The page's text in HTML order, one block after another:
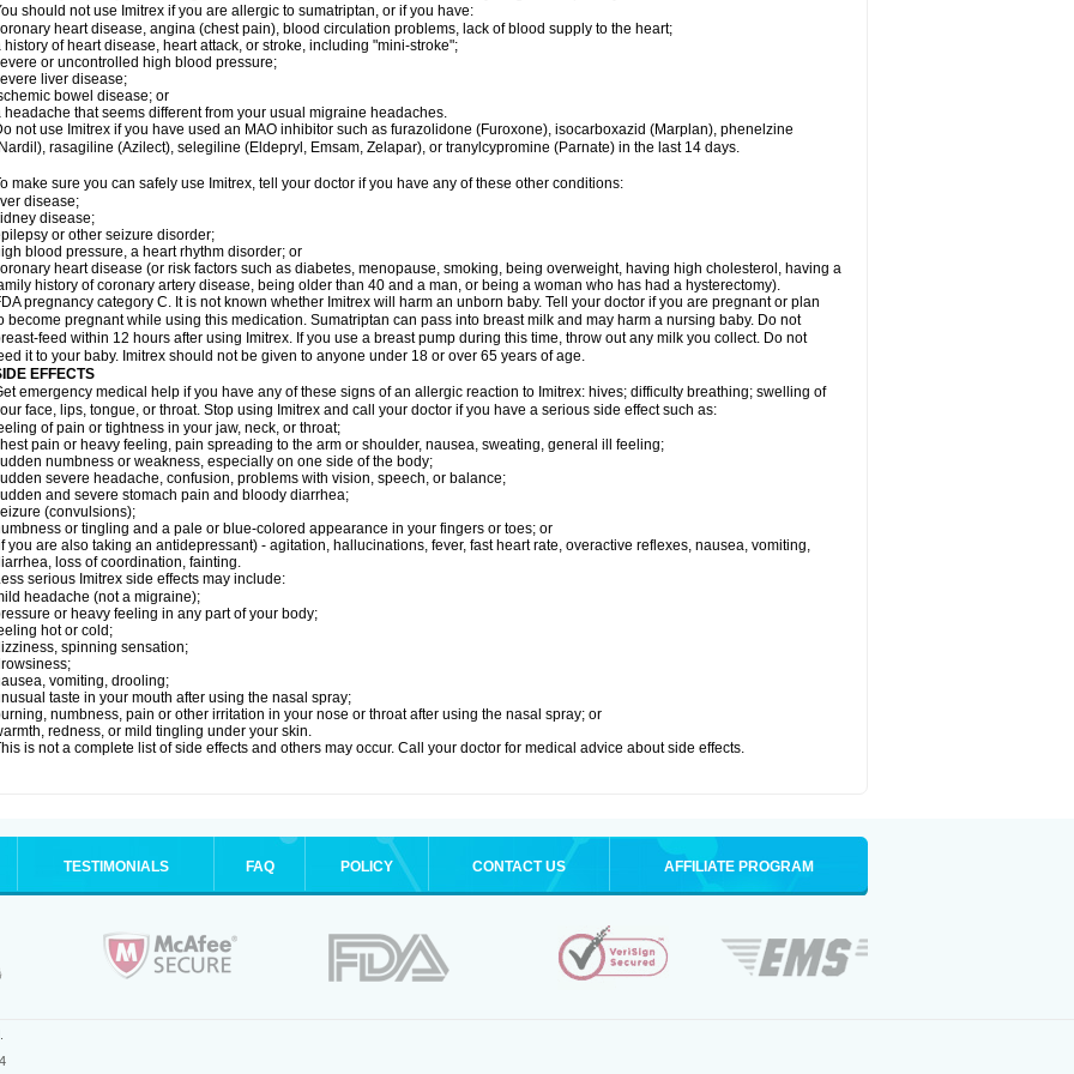
should not use Imitrex if you are allergic to sumatriptan, or if you have:
heart disease, angina (chest pain), blood circulation problems, lack of blood supply to the heart;
history of heart disease, heart attack, or stroke, including "mini-stroke";
or uncontrolled high blood pressure;
liver disease;
bowel disease; or
headache that seems different from your usual migraine headaches.
not use Imitrex if you have used an MAO inhibitor such as furazolidone (Furoxone), isocarboxazid (Marplan), phenelzine
rasagiline (Azilect), selegiline (Eldepryl, Emsam, Zelapar), or tranylcypromine (Parnate) in the last 14 days.
make sure you can safely use Imitrex, tell your doctor if you have any of these other conditions:
disease;
disease;
or other seizure disorder;
blood pressure, a heart rhythm disorder; or
heart disease (or risk factors such as diabetes, menopause, smoking, being overweight, having high cholesterol, having a
history of coronary artery disease, being older than 40 and a man, or being a woman who has had a hysterectomy).
pregnancy category C. It is not known whether Imitrex will harm an unborn baby. Tell your doctor if you are pregnant or plan
become pregnant while using this medication. Sumatriptan can pass into breast milk and may harm a nursing baby. Do not
feed within 12 hours after using Imitrex. If you use a breast pump during this time, throw out any milk you collect. Do not
it to your baby. Imitrex should not be given to anyone under 18 or over 65 years of age.
EFFECTS
emergency medical help if you have any of these signs of an allergic reaction to Imitrex: hives; difficulty breathing; swelling of
face, lips, tongue, or throat. Stop using Imitrex and call your doctor if you have a serious side effect such as:
of pain or tightness in your jaw, neck, or throat;
pain or heavy feeling, pain spreading to the arm or shoulder, nausea, sweating, general ill feeling;
numbness or weakness, especially on one side of the body;
severe headache, confusion, problems with vision, speech, or balance;
and severe stomach pain and bloody diarrhea;
(convulsions);
or tingling and a pale or blue-colored appearance in your fingers or toes; or
you are also taking an antidepressant) - agitation, hallucinations, fever, fast heart rate, overactive reflexes, nausea, vomiting,
loss of coordination, fainting.
serious Imitrex side effects may include:
headache (not a migraine);
or heavy feeling in any part of your body;
hot or cold;
spinning sensation;
vomiting, drooling;
taste in your mouth after using the nasal spray;
numbness, pain or other irritation in your nose or throat after using the nasal spray; or
redness, or mild tingling under your skin.
is not a complete list of side effects and others may occur. Call your doctor for medical advice about side effects.
TESTIMONIALS FAQ POLICY CONTACT US AFFILIATE PROGRAM